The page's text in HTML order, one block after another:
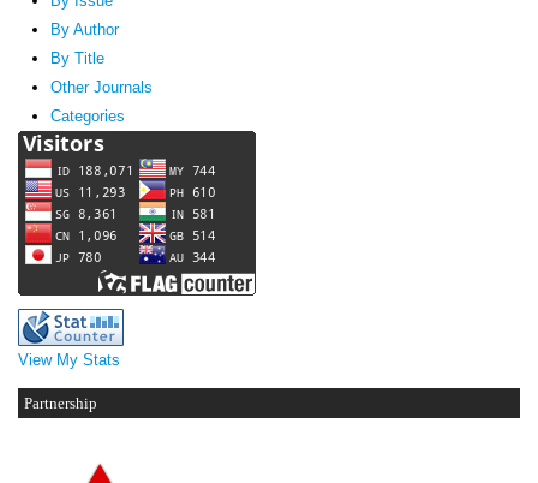
By Author
By Title
Other Journals
Categories
View My Stats
Partnership